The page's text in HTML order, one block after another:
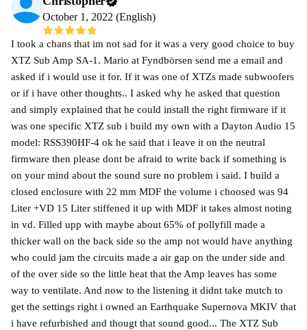
October 1, 2022 (English)
I took a chans that im not sad for it was a very good choice to buy
XTZ Sub Amp SA-1. Mario at Fyndbörsen send me a email and
asked if i would use it for. If it was one of XTZs made subwoofers
or if i have other thoughts.. I asked why he asked that question
and simply explained that he could install the right firmware if it
was one specific XTZ sub i build my own with a Dayton Audio 15
model: RSS390HF-4 ok he said that i leave it on the neutral
firmware then please dont be afraid to write back if something is
on your mind about the sound sure no problem i said. I build a
closed enclosure with 22 mm MDF the volume i choosed was 94
Liter +VD 15 Liter stiffened it up with MDF it takes almost noting
in vd. Filled upp with maybe about 65% of pollyfill made a
thicker wall on the back side so the amp not would have anything
who could jam the circuits made a air gap on the under side and
of the over side so the little heat that the Amp leaves has some
way to ventilate. And now to the listening it didnt take mutch to
get the settings right i owned an Earthquake Supernova MKIV that
i have refurbished and thougt that sound good... The XTZ Sub